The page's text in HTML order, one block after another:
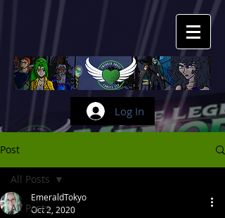
Log In
Post
All Posts
All Posts
EmeraldTokyo
Oct 2, 2020